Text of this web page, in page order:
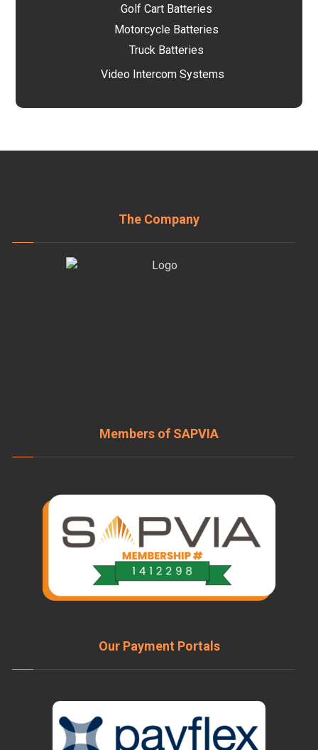
Golf Cart Batteries
Motorcycle Batteries
Truck Batteries
Video Intercom Systems
The Company
Members of SAPVIA
Our Payment Portals